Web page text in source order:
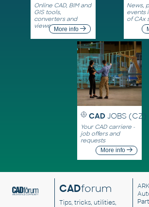
Online CAD, BIM and
GIS tools,
converters and
viewersMore info
News,
events
of CAx
CAD JOBS (CZ)
Your CAD carriere -
job offers and
requests
More info
CADforum
Tips, tricks, utilities,